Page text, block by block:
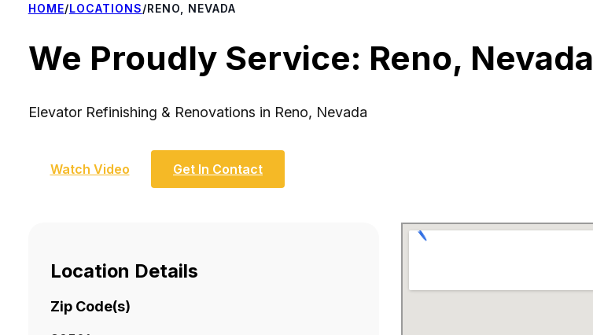
HOME/LOCATIONS/RENO, NEVADA
We Proudly Service: Reno, Nevada
Elevator Refinishing & Renovations in Reno, Nevada
Watch Video Get In Contact
Location Details
Zip Code(s)